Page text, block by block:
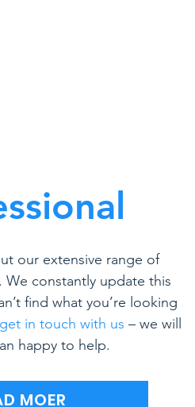
our extensive range of
We constantly update this
find what you’re looking
get in touch with us – we will
happy to help.
MOER